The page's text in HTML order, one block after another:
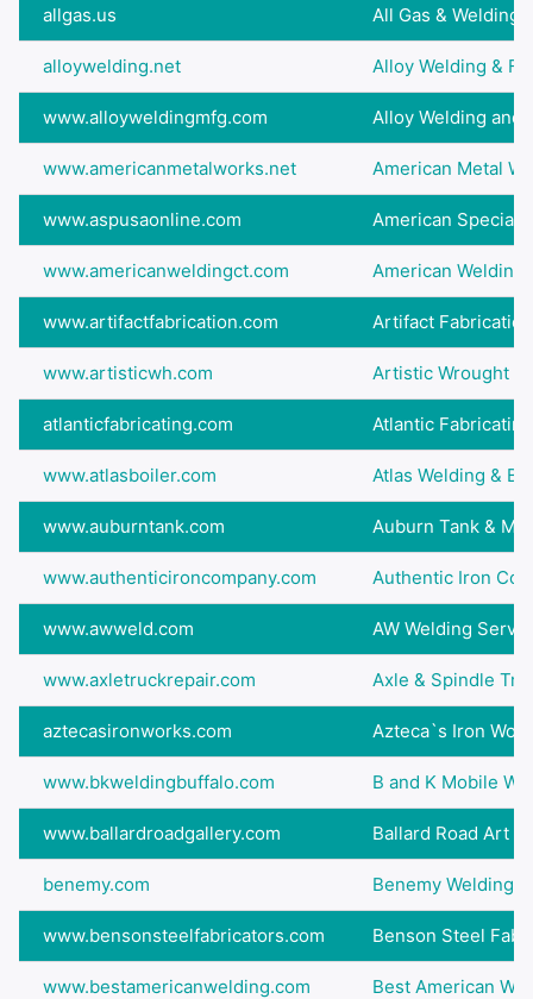
allgas.us All Gas & Welding
alloywelding.net Alloy Welding &
www.alloyweldingmfg.com Alloy Welding and
www.americanmetalworks.net American Metal
www.aspusaonline.com American
www.americanweldingct.com American Welding
www.artifactfabrication.com Artifact
www.artisticwh.com Artistic Wrought
atlanticfabricating.com Atlantic
www.atlasboiler.com Atlas Welding &
www.auburntank.com Auburn Tank &
www.authenticironcompany.com Authentic Iron Co
www.awweld.com AW Welding
www.axletruckrepair.com Axle & Spindle
aztecasironworks.com Azteca`s Iron
www.bkweldingbuffalo.com B and K Mobile
www.ballardroadgallery.com Ballard Road Art
benemy.com Benemy Welding
www.bensonsteelfabricators.com Benson Steel
www.bestamericanwelding.com Best American